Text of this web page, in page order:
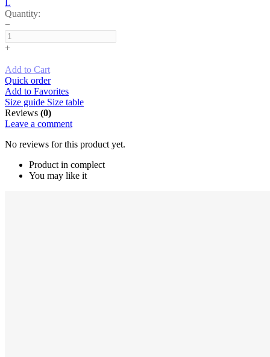
L
Quantity:
−
+
Add to Cart
Quick order
Add to Favorites
Size guide Size table
Reviews (0)
Leave a comment
No reviews for this product yet.
Product in complect
You may like it